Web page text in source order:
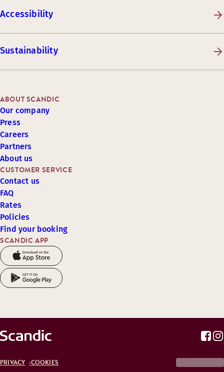
Accessibility
Sustainability
SCANDIC APP
CUSTOMER SERVICE
Contact us
FAQ
Rates
Policies
Find your booking
ABOUT SCANDIC
Our company
Press
Careers
Partners
About us
PRIVACY COOKIES